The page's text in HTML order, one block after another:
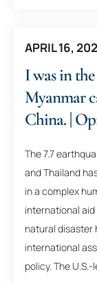
APRIL 16,
I was in
Myanmar
China. |
The 7.7
and Thailand
in a complex
international
natural disaster
international
policy. The U.S.-